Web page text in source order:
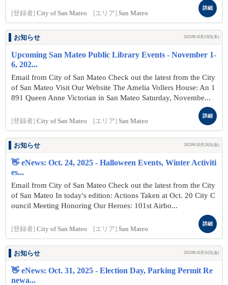
[登録者] City of San Mateo [エリア] San Mateo
詳細
お知らせ 2025年10月23日(木)
Upcoming San Mateo Public Library Events - November 1-
6, 202...
Email from City of San Mateo Check out the latest from the City
of San Mateo Visit Our Website The Amelia Vollers House: An 1
891 Queen Anne Victorian in San Mateo Saturday, Novembe...
[登録者] City of San Mateo [エリア] San Mateo
詳細
お知らせ 2025年10月24日(金)
👋 eNews: Oct. 24, 2025 - Halloween Events, Winter Activiti
es...
Email from City of San Mateo Check out the latest from the City
of San Mateo In today's edition: Actions Taken at Oct. 20 City C
ouncil Meeting Honoring Our Heroes: 101st Airbo...
[登録者] City of San Mateo [エリア] San Mateo
詳細
お知らせ 2025年10月31日(金)
👋 eNews: Oct. 31, 2025 - Election Day, Parking Permit Re
newa...